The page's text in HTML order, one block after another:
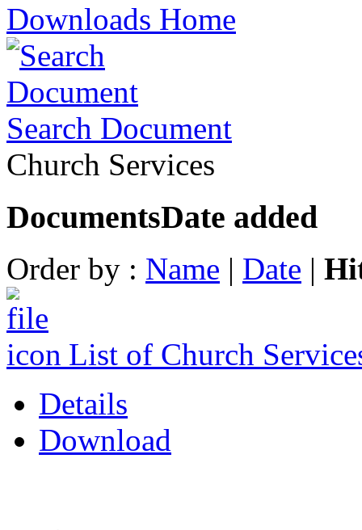
Downloads Home
Search Document
Church Services
DocumentsDate added
Order by : Name | Date |
List of Church
Details
Download